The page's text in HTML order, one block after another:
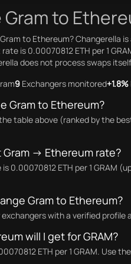
Gram to
to Ethereum? Changerella
is 0.00070812 ETH per 1
does not process swaps
9 Exchangers monitored+1.8%
Gram to Ethereum?
table above (ranked by the
→ Ethereum rate?
0.00070812 ETH per 1 GRAM
Gram to Ethereum?
with a verified
will I get for GRAM?
ETH per 1 GRAM. Use